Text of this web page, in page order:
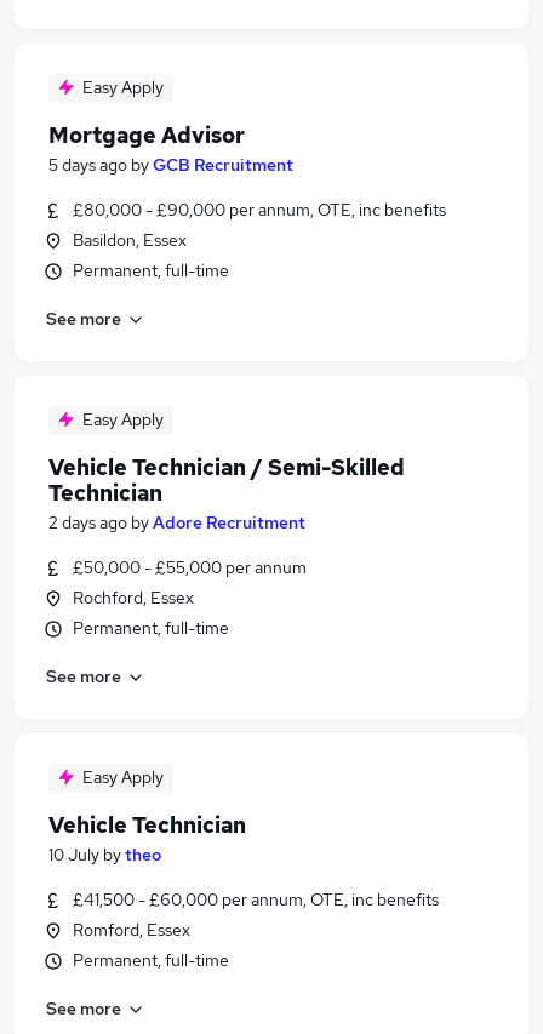
Easy Apply
Mortgage Advisor
5 days ago byGCB Recruitment
£80,000 - £90,000 per annum, OTE, inc benefits
Basildon, Essex
Permanent, full-time
See more
Easy Apply
Vehicle Technician / Semi-Skilled
Technician
2 days ago byAdore Recruitment
£50,000 - £55,000 per annum
Rochford, Essex
Permanent, full-time
See more
Easy Apply
Vehicle Technician
10 July bytheo
£41,500 - £60,000 per annum, OTE, inc benefits
Romford, Essex
Permanent, full-time
See more